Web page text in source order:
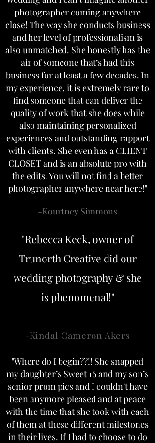
photographer coming anywhere
close! The way she conducts business
and her level of professionalism is
also unmatched. She honestly has the
air of someone that’s had this
business for at least a few decades. In
my experience, it is extremely rare to
find someone that can deliver the
quality of work that she does while
also maintaining personalized
experiences and outstanding rapport
with clients. She even has a CLIENT
CLOSET and is an absolute pro with
the edits. You will not find a better
photographer anywhere near here!"
-Kourtney Simmons
"Rebecca Keck, owner of
Trunorth Creative did our
wedding photography & she
is phenomenal!"
-Kindal Cameron Akers
"Where do I begin??!! She snapped
my daughter’s Sweet 16 and my son’s
senior prom pics and I couldn’t have
been anymore pleased and at peace
with the time that she took with each
of them at these different milestones
in their lives. If I had to choose to do